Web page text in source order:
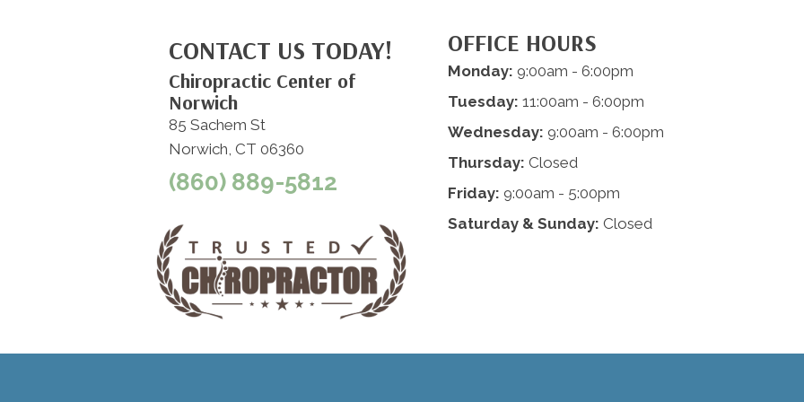
CONTACT US TODAY!
Chiropractic Center of
Norwich
85 Sachem St
Norwich, CT 06360
(860) 889-5812
OFFICE HOURS
Monday: 9:00am - 6:00pm
Tuesday: 11:00am - 6:00pm
Wednesday: 9:00am - 6:00pm
Thursday: Closed
Friday: 9:00am - 5:00pm
Saturday & Sunday: Closed